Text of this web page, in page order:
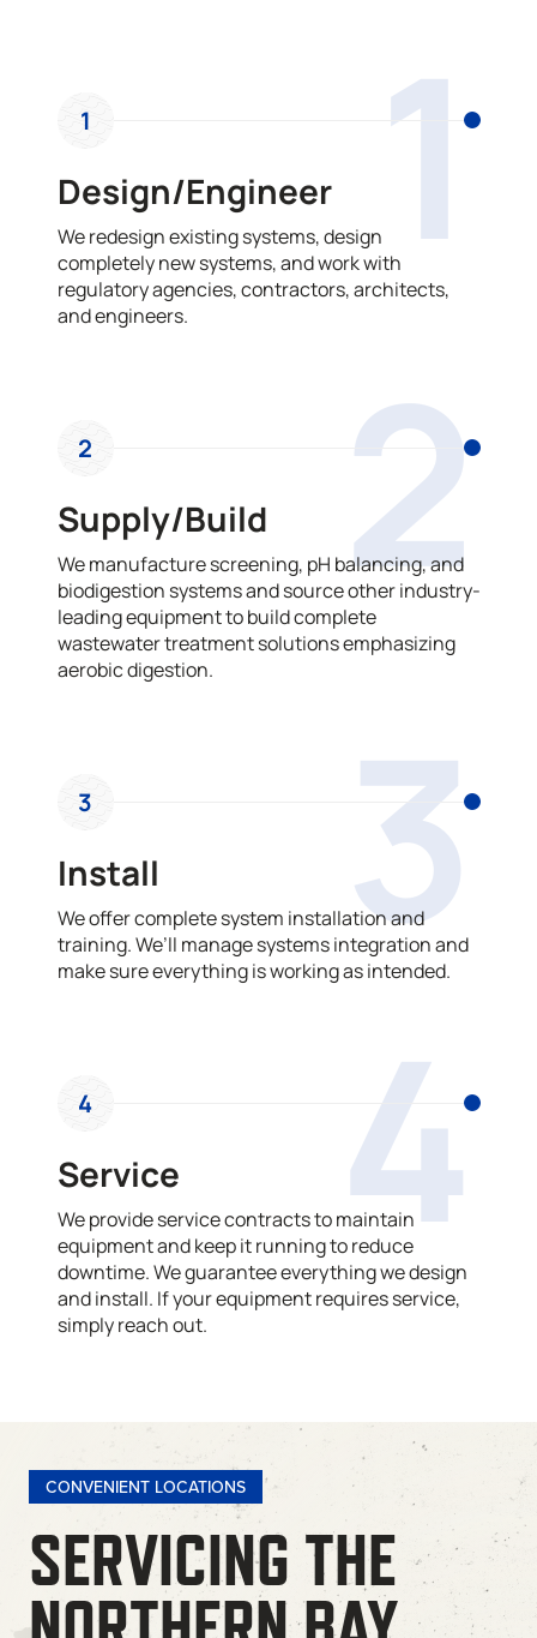
1
1
Design/Engineer
We redesign existing systems, design
completely new systems, and work with
regulatory agencies, contractors, architects,
and engineers.
2
2
Supply/Build
We manufacture screening, pH balancing, and
biodigestion systems and source other industry-
leading equipment to build complete
wastewater treatment solutions emphasizing
aerobic digestion.
3
3
Install
We offer complete system installation and
training. We’ll manage systems integration and
make sure everything is working as intended.
4
4
Service
We provide service contracts to maintain
equipment and keep it running to reduce
downtime. We guarantee everything we design
and install. If your equipment requires service,
simply reach out.
CONVENIENT LOCATIONS
SERVICING THE